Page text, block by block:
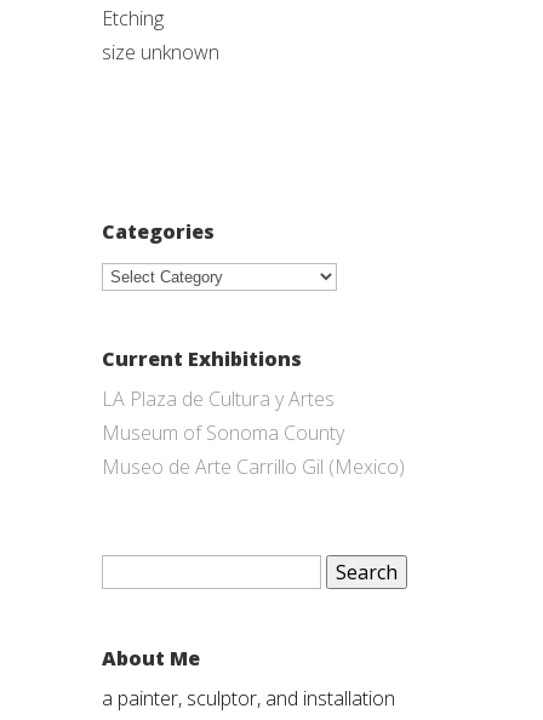
Etching
size unknown
Categories
Categories
Current Exhibitions
LA Plaza de Cultura y Artes
Museum of Sonoma County
Museo de Arte Carrillo Gil (Mexico)
Search
About Me
a painter, sculptor, and installation